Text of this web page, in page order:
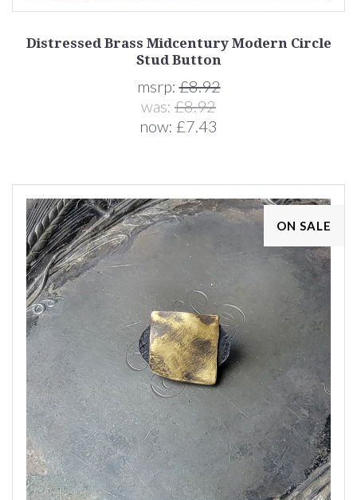
Distressed Brass Midcentury Modern Circle
Stud Button
msrp:£8.92
was: £8.92
now: £7.43
ON SALE